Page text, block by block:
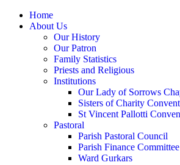
Home
About Us
Our History
Our Patron
Family Statistics
Priests and Religious
Institutions
Our Lady of Sorrows
Sisters of Charity Convent
St Vincent Pallotti
Pastoral
Parish Pastoral Council
Parish Finance Committee
Ward Gurkars